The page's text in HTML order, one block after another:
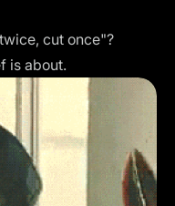
cut once"?
is about.